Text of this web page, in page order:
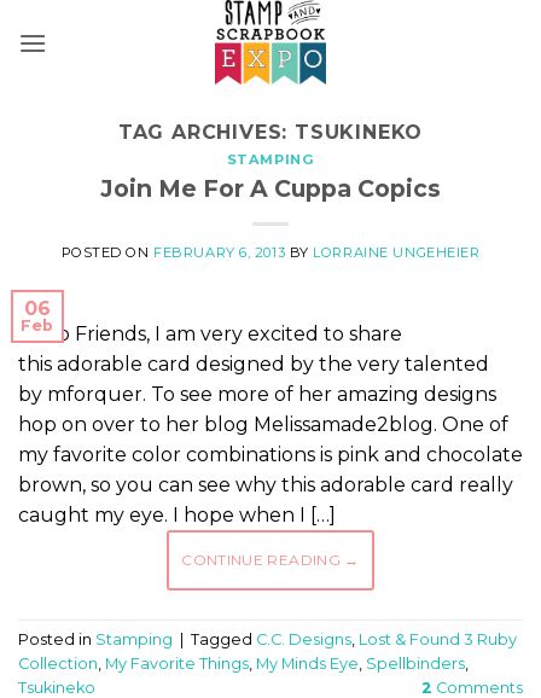
TAG ARCHIVES: TSUKINEKO
STAMPING
Join Me For A Cuppa Copics
POSTED ON FEBRUARY 6, 2013 BY LORRAINE UNGEHEIER
06
Feb
Hello Friends, I am very excited to share
this adorable card designed by the very talented
by mforquer. To see more of her amazing designs
hop on over to her blog Melissamade2blog. One of
my favorite color combinations is pink and chocolate
brown, so you can see why this adorable card really
caught my eye. I hope when I […]
CONTINUE READING →
Posted in Stamping Tagged C.C. Designs Lost & Found 3 Ruby
Collection My Favorite Things My Minds Eye Spellbinders
Tsukineko
2 Comments